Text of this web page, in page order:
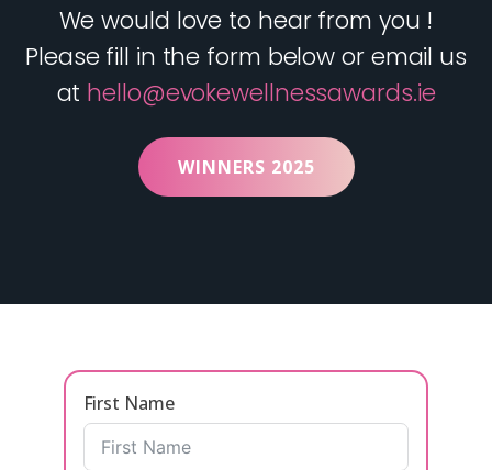
We would love to hear from you !
Please fill in the form below or email us
at hello@evokewellnessawards.ie
WINNERS 2025
First Name